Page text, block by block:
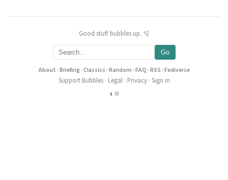
Good stuff bubbles up. 🫧
Go
About ·Briefing·Classics ·Random ·FAQ ·RSS ·Fediverse
Support Bubbles· Legal· Privacy· Sign in
◐ ≡